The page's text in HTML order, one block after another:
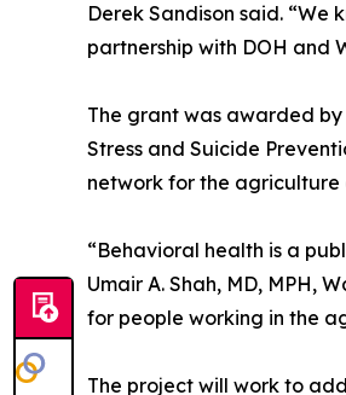
Derek Sandison said. “We
partnership with DOH and
The grant was awarded
Stress and Suicide
network for the agriculture
“Behavioral health is a
Umair A. Shah, MD, MPH,
for people working in the
The project will work to